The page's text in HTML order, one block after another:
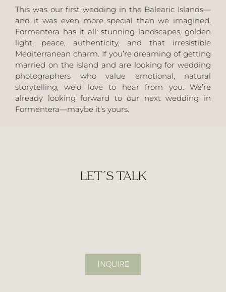
This was our first wedding in the Balearic Islands—
and it was even more special than we imagined.
Formentera has it all: stunning landscapes, golden
light, peace, authenticity, and that irresistible
Mediterranean charm. If you’re dreaming of getting
married on the island and are looking for wedding
photographers who value emotional, natural
storytelling, we’d love to hear from you. We’re
already looking forward to our next wedding in
Formentera—maybe it’s yours.
LET´S TALK
INQUIRE